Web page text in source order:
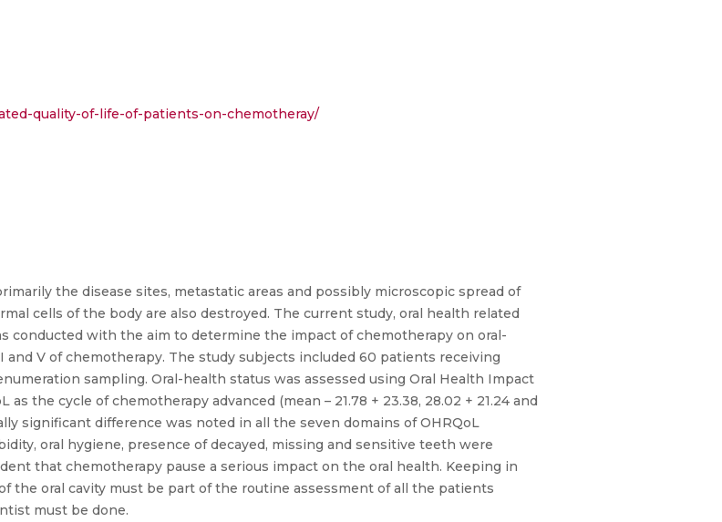
quality-of-life-of-patients-on-chemotheray/
the disease sites, metastatic areas and possibly microscopic spread of
cells of the body are also destroyed. The current study, oral health related
conducted with the aim to determine the impact of chemotherapy on oral-
V of chemotherapy. The study subjects included 60 patients receiving
sampling. Oral-health status was assessed using Oral Health Impact
the cycle of chemotherapy advanced (mean – 21.78 + 23.38, 28.02 + 21.24 and
significant difference was noted in all the seven domains of OHRQoL
oral hygiene, presence of decayed, missing and sensitive teeth were
that chemotherapy pause a serious impact on the oral health. Keeping in
the oral cavity must be part of the routine assessment of all the patients
must be done.